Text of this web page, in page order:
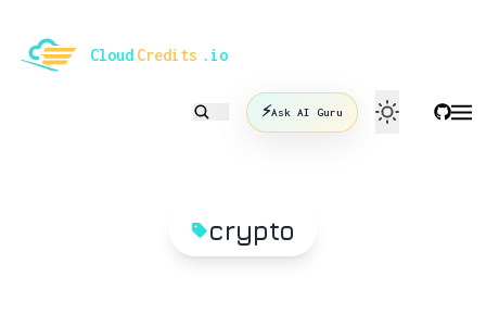
Cloud Credits .io
⚡Ask AI Guru
crypto